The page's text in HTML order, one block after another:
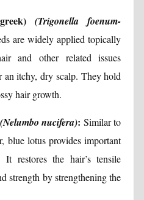
(Trigonella foenum-
are widely applied topically
and other related issues
itchy, dry scalp. They hold
hair growth.
(Nelumbo nucifera): Similar to
blue lotus provides important
It restores the hair’s tensile
strength by strengthening the